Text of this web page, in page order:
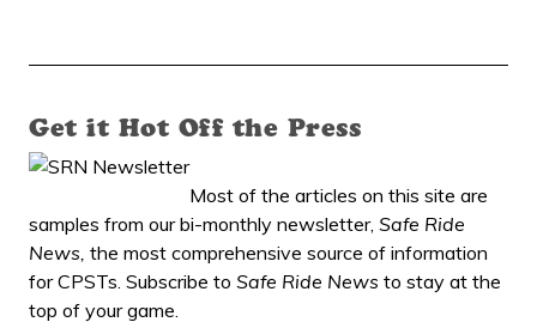
Get it Hot Off the Press
Most of the articles on this site are
samples from our bi-monthly newsletter, Safe Ride
News, the most comprehensive source of information
for CPSTs. Subscribe to Safe Ride News to stay at the
top of your game.